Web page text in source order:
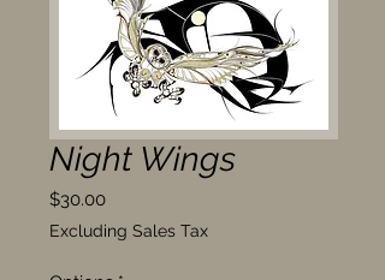
Night Wings
$30.00Price
Excluding Sales Tax